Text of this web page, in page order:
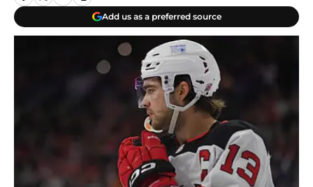
Add us as a preferred source